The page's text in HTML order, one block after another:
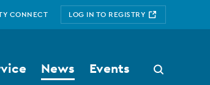
CONNECT LOG IN TO REGISTRY
Search
button
News Events